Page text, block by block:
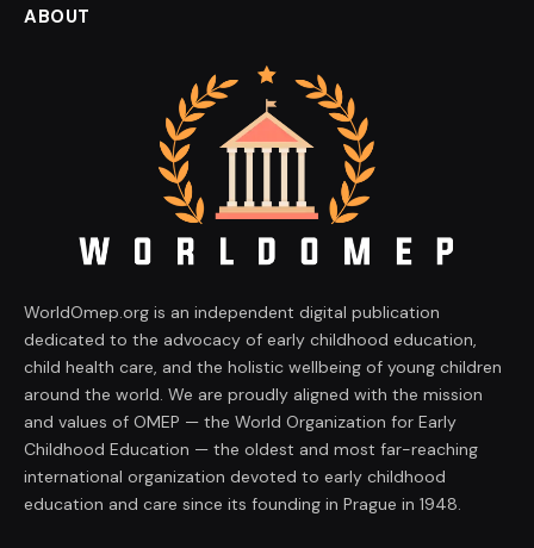
ABOUT
WorldOmep.org is an independent digital publication
dedicated to the advocacy of early childhood education,
child health care, and the holistic wellbeing of young children
around the world. We are proudly aligned with the mission
and values of OMEP — the World Organization for Early
Childhood Education — the oldest and most far-reaching
international organization devoted to early childhood
education and care since its founding in Prague in 1948.